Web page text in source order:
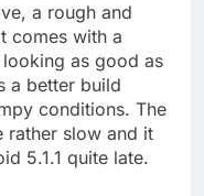
a rough and
comes with a
as good as
a better build
conditions. The
rather slow and it
5.1.1 quite late.